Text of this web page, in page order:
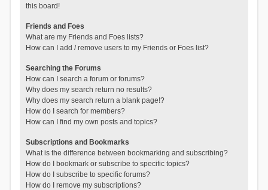
this board!
Friends and Foes
What are my Friends and Foes lists?
How can I add / remove users to my Friends or Foes list?
Searching the Forums
How can I search a forum or forums?
Why does my search return no results?
Why does my search return a blank page!?
How do I search for members?
How can I find my own posts and topics?
Subscriptions and Bookmarks
What is the difference between bookmarking and subscribing?
How do I bookmark or subscribe to specific topics?
How do I subscribe to specific forums?
How do I remove my subscriptions?